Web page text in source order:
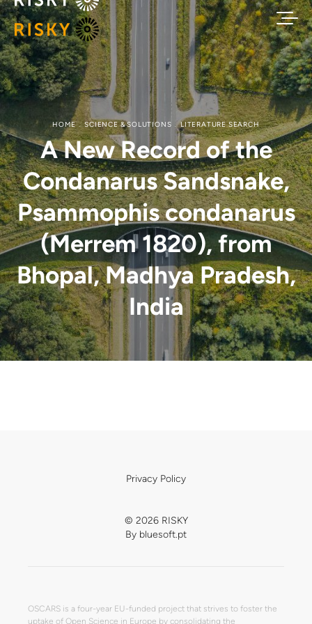
HOME SCIENCE & SOLUTIONS LITERATURE SEARCH
A New Record of the
Condanarus Sandsnake,
Psammophis condanarus
(Merrem 1820), from
Bhopal, Madhya Pradesh,
India
© 2026 RISKY
Privacy Policy
By bluesoft.pt
OSCARS is a four-year EU-funded project that strives to foster the
uptake of Open Science in Europe by consolidating the